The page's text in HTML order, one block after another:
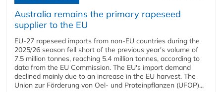
Australia remains the primary rapeseed
supplier to the EU
EU-27 rapeseed imports from non-EU countries during the
2025/26 season fell short of the previous year's volume of
7.5 million tonnes, reaching 5.4 million tonnes, according to
data from the EU Commission. The EU's import demand
declined mainly due to an increase in the EU harvest. The
Union zur Förderung von Oel- und Proteinpflanzen (UFOP)...